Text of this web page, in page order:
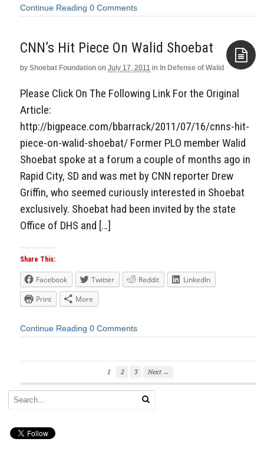
Continue Reading 0 Comments
CNN’s Hit Piece On Walid Shoebat
by Shoebat Foundation on July 17, 2011 in In Defense of Walid
Please Click On The Following Link For the Original
Article:
http://bigpeace.com/bbarrack/2011/07/16/cnns-hit-
piece-on-walid-shoebat/ Former PLO member Walid
Shoebat spoke at a forum a couple of months ago in
Rapid City, SD and was met by CNN reporter Drew
Griffin, who seemed curiously interested in Shoebat
exclusively. Shoebat had been invited by the state
Office of DHS and […]
Share This:
Facebook Twitter Reddit
LinkedIn
Print
More
Continue Reading 0 Comments
1 2 3 Next →